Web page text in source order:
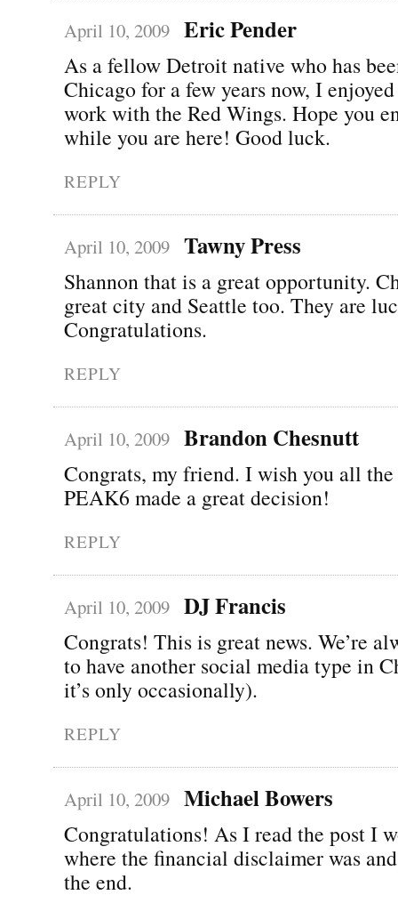
April 10, 2009 Eric Pender
As a fellow Detroit native who has
Chicago for a few years now, I
work with the Red Wings. Hope you
while you are here! Good luck.
REPLY
April 10, 2009 Tawny Press
Shannon that is a great opportunity.
great city and Seattle too. They are
Congratulations.
REPLY
April 10, 2009 Brandon Chesnutt
Congrats, my friend. I wish you all the
PEAK6 made a great decision!
REPLY
April 10, 2009 DJ Francis
Congrats! This is great news. We’re
to have another social media type in
it’s only occasionally).
REPLY
April 10, 2009 Michael Bowers
Congratulations! As I read the post I
where the financial disclaimer was
the end.